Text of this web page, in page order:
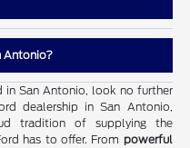
Antonio?
in San Antonio, look no further
dealership in San Antonio,
tradition of supplying the
has to offer. From powerful